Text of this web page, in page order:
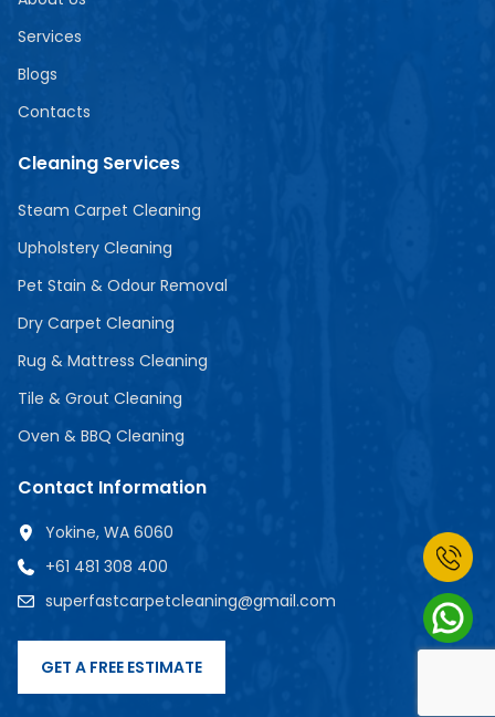
Services
Blogs
Contacts
Cleaning Services
Steam Carpet Cleaning
Upholstery Cleaning
Pet Stain & Odour Removal
Dry Carpet Cleaning
Rug & Mattress Cleaning
Tile & Grout Cleaning
Oven & BBQ Cleaning
Contact Information
Yokine, WA 6060
+61 481 308 400
superfastcarpetcleaning@gmail.com
GET A FREE ESTIMATE